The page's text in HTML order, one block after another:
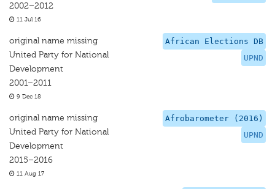
2002–2012
11 Jul 16
African Elections DB
UPND
original name missing
United Party for National
Development
2001–2011
9 Dec 18
Afrobarometer (2016)
UPND
original name missing
United Party for National
Development
2015–2016
11 Aug 17